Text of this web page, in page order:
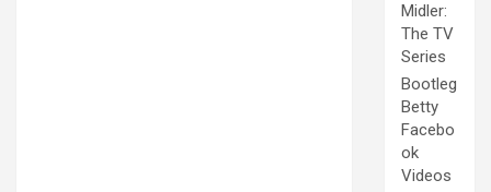
Midler:
The TV
Series
Bootleg
Betty
Facebo
ok
Videos